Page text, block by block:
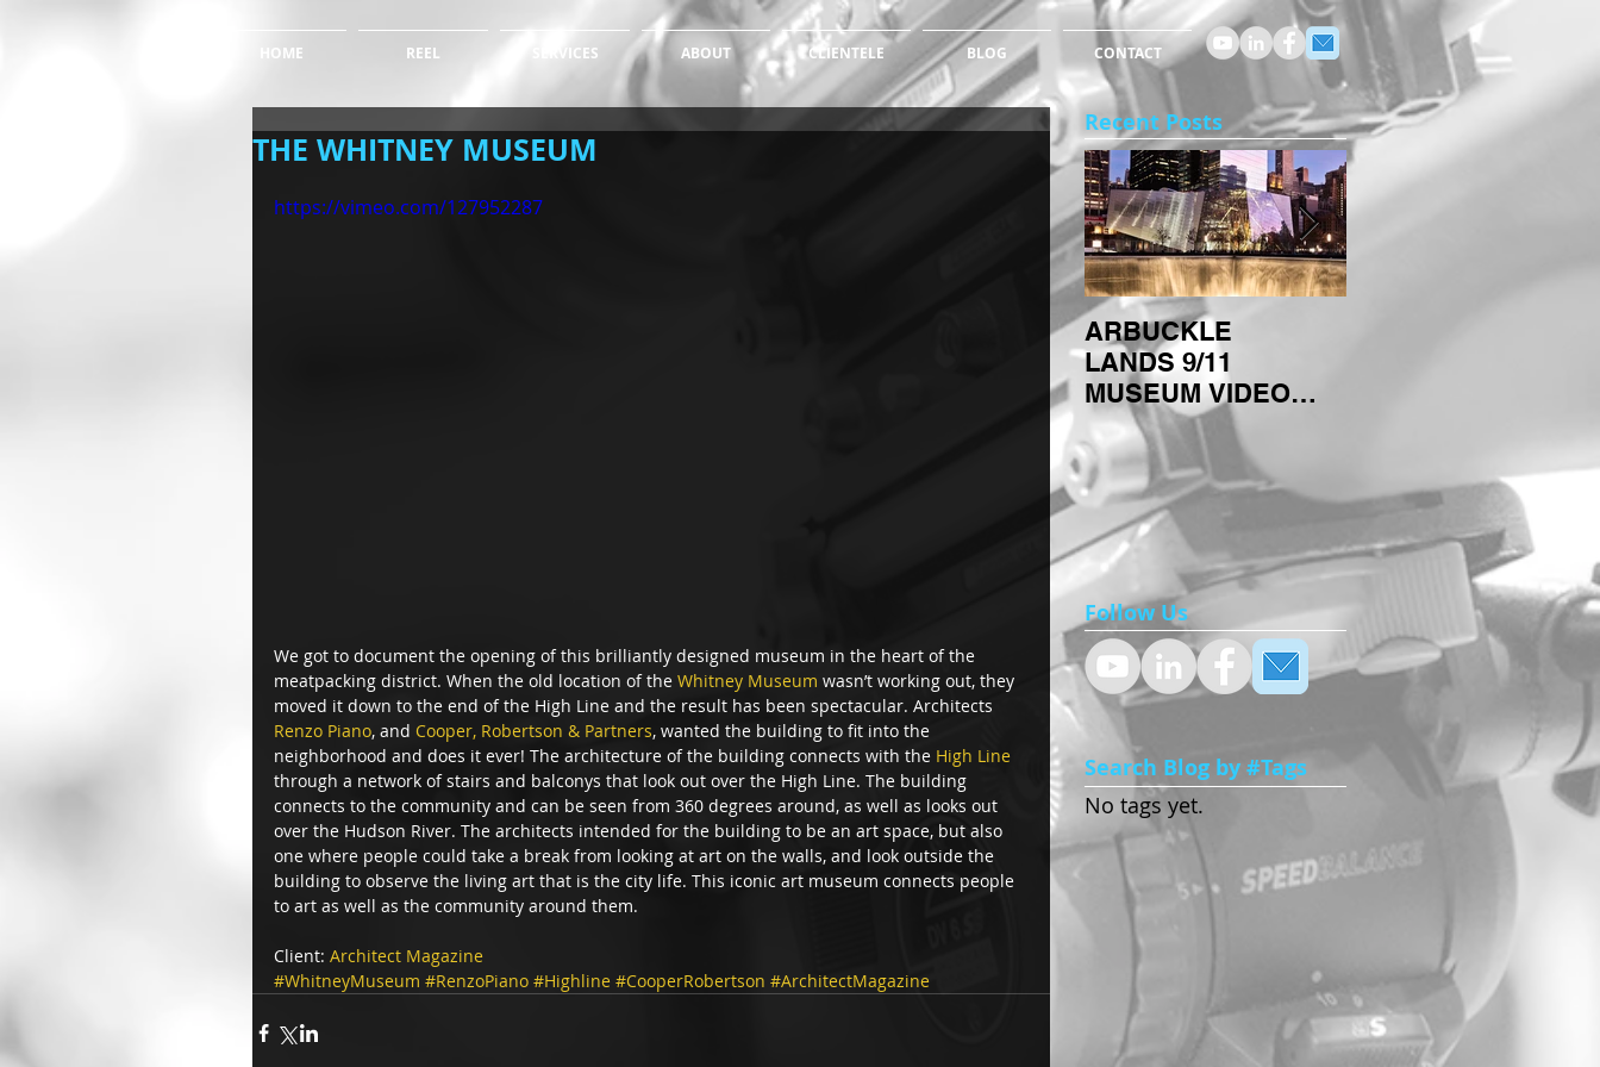
HOME REEL SERVICES ABOUT CLIENTELE BLOG CONTACT
THE WHITNEY MUSEUM
https://vimeo.com/127952287
We got to document the opening of this brilliantly designed museum in the heart of the
meatpacking district. When the old location of the Whitney Museum wasn’t working out, they
moved it down to the end of the High Line and the result has been spectacular. Architects
Renzo Piano, and Cooper, Robertson & Partners, wanted the building to fit into the
neighborhood and does it ever! The architecture of the building connects with the High Line
through a network of stairs and balconys that look out over the High Line. The building
connects to the community and can be seen from 360 degrees around, as well as looks out
over the Hudson River. The architects intended for the building to be an art space, but also
one where people could take a break from looking at art on the walls, and look outside the
building to observe the living art that is the city life. This iconic art museum connects people
to art as well as the community around them.
Client: Architect Magazine
#WhitneyMuseum #RenzoPiano #Highline #CooperRobertson #ArchitectMagazine
Recent Posts
ARBUCKLE
LANDS 9/11
MUSEUM VIDEO
PROJECT
Follow Us
Search Blog by #Tags
No tags yet.